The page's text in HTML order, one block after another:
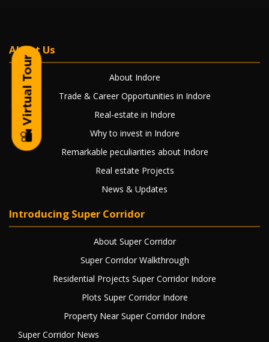
About Us
About Indore
Trade & Career Opportunities in Indore
Real-estate in Indore
Why to invest in Indore
Remarkable peculiarities about Indore
Real estate Projects
News & Updates
Introducing Super Corridor
About Super Corridor
Super Corridor Walkthrough
Residential Projects Super Corridor Indore
Plots Super Corridor Indore
Property Near Super Corridor Indore
Super Corridor News